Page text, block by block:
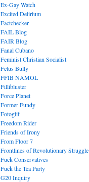
Ex-Gay Watch
Excited Delirium
Factchecker
FAIL Blog
FAIR Blog
Fanal Cubano
Feminist Christian Socialist
Fetus Bully
FFIB NAMOL
Fillibluster
Force Planet
Former Fundy
Fotoglif
Freedom Rider
Friends of Irony
From Floor 7
Frontlines of Revolutionary Struggle
Fuck Conservatives
Fuck the Tea Party
G20 Inquiry